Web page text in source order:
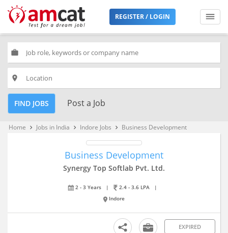
REGISTER / LOGIN
work
place
FIND JOBS Post a Job
Home keyboard_arrow_right Jobs in India keyboard_arrow_right Indore Jobs keyboard_arrow_right Business Development
Business Development
Synergy Top Softlab Pvt. Ltd.
2 - 3 Years | 2.4 - 3.6 LPA
|
Indore
EXPIRED